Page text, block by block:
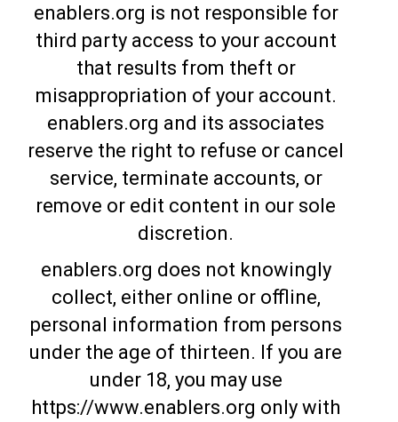
enablers.org is not responsible for
third party access to your account
that results from theft or
misappropriation of your account.
enablers.org and its associates
reserve the right to refuse or cancel
service, terminate accounts, or
remove or edit content in our sole
discretion.
enablers.org does not knowingly
collect, either online or offline,
personal information from persons
under the age of thirteen. If you are
under 18, you may use
https://www.enablers.org only with